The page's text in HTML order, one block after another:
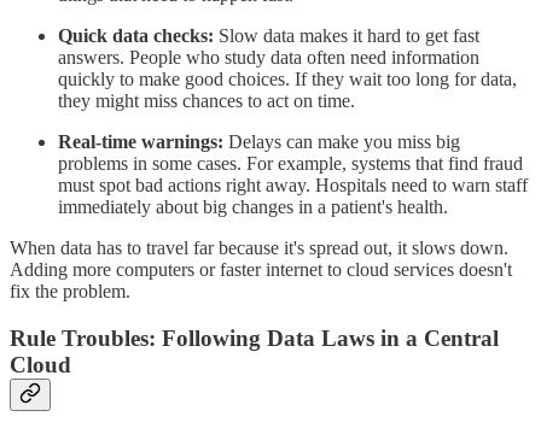
Quick data checks: Slow data makes it hard to get fast
answers. People who study data often need information
quickly to make good choices. If they wait too long for data,
they might miss chances to act on time.
Real-time warnings: Delays can make you miss big
problems in some cases. For example, systems that find fraud
must spot bad actions right away. Hospitals need to warn staff
immediately about big changes in a patient's health.
When data has to travel far because it's spread out, it slows down.
Adding more computers or faster internet to cloud services doesn't
fix the problem.
Rule Troubles: Following Data Laws in a Central
Cloud